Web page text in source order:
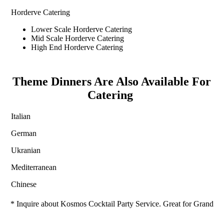
Horderve Catering
Lower Scale Horderve Catering
Mid Scale Horderve Catering
High End Horderve Catering
Theme Dinners Are Also Available For
Catering
Italian
German
Ukranian
Mediterranean
Chinese
* Inquire about Kosmos Cocktail Party Service. Great for Grand